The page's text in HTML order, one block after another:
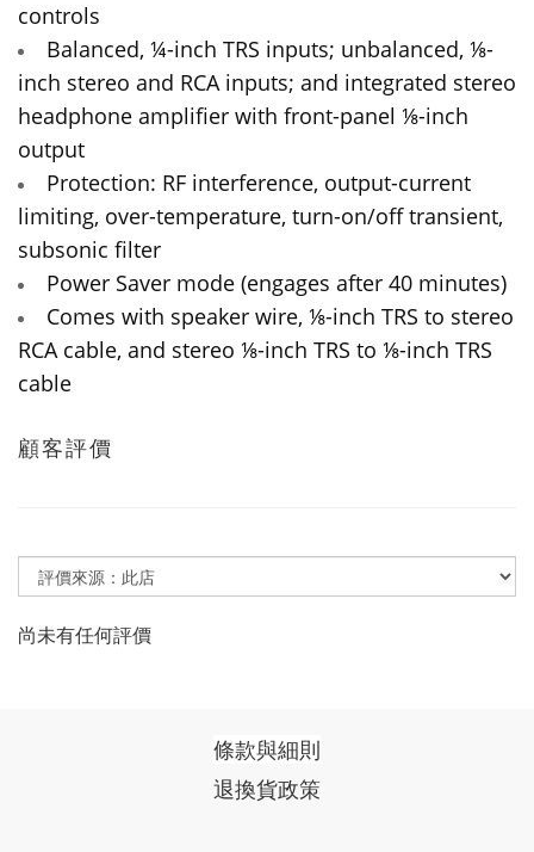
controls
Balanced, ¼-inch TRS inputs; unbalanced, ⅛-
inch stereo and RCA inputs; and integrated stereo
headphone amplifier with front-panel ⅛-inch
output
Protection: RF interference, output-current
limiting, over-temperature, turn-on/off transient,
subsonic filter
Power Saver mode (engages after 40 minutes)
Comes with speaker wire, ⅛-inch TRS to stereo
RCA cable, and stereo ⅛-inch TRS to ⅛-inch TRS
cable
顧客評價
尚未有任何評價
條款與細則
退換貨政策